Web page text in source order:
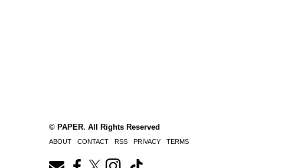
© PAPER. All Rights Reserved
ABOUT CONTACT RSS PRIVACY TERMS